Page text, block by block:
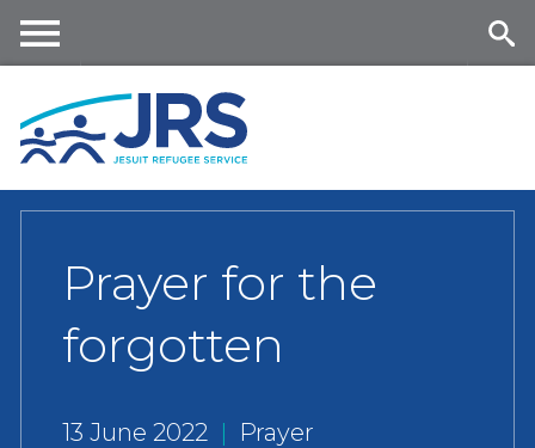
content
nu
Prayer for the
forgotten
13 June 2022 | Prayer